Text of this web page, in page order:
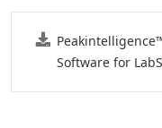
Software for